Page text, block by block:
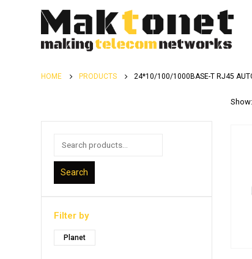
HOME PRODUCTS 24*10/100/1000BASE-T RJ45
Show:
Search
Filter by
Planet